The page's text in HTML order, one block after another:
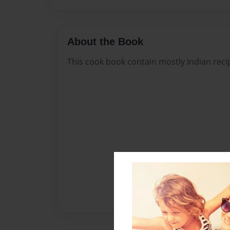
About the Book
This cook book contain mostly Indian